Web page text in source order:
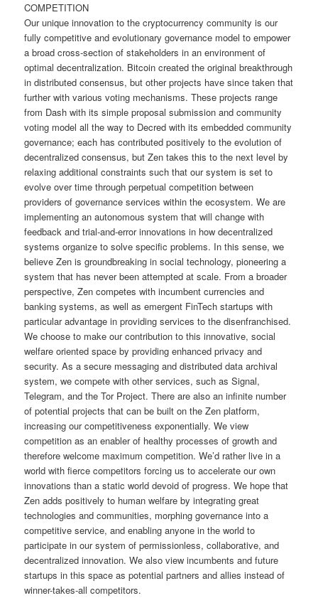
COMPETITION
Our unique innovation to the cryptocurrency community is our
fully competitive and evolutionary governance model to empower
a broad cross-section of stakeholders in an environment of
optimal decentralization. Bitcoin created the original breakthrough
in distributed consensus, but other projects have since taken that
further with various voting mechanisms. These projects range
from Dash with its simple proposal submission and community
voting model all the way to Decred with its embedded community
governance; each has contributed positively to the evolution of
decentralized consensus, but Zen takes this to the next level by
relaxing additional constraints such that our system is set to
evolve over time through perpetual competition between
providers of governance services within the ecosystem. We are
implementing an autonomous system that will change with
feedback and trial-and-error innovations in how decentralized
systems organize to solve specific problems. In this sense, we
believe Zen is groundbreaking in social technology, pioneering a
system that has never been attempted at scale. From a broader
perspective, Zen competes with incumbent currencies and
banking systems, as well as emergent FinTech startups with
particular advantage in providing services to the disenfranchised.
We choose to make our contribution to this innovative, social
welfare oriented space by providing enhanced privacy and
security. As a secure messaging and distributed data archival
system, we compete with other services, such as Signal,
Telegram, and the Tor Project. There are also an infinite number
of potential projects that can be built on the Zen platform,
increasing our competitiveness exponentially. We view
competition as an enabler of healthy processes of growth and
therefore welcome maximum competition. We’d rather live in a
world with fierce competitors forcing us to accelerate our own
innovations than a static world devoid of progress. We hope that
Zen adds positively to human welfare by integrating great
technologies and communities, morphing governance into a
competitive service, and enabling anyone in the world to
participate in our system of permissionless, collaborative, and
decentralized innovation. We also view incumbents and future
startups in this space as potential partners and allies instead of
winner-takes-all competitors.